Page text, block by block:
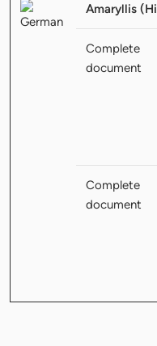
Amaryllis
Complete
document
Complete
document